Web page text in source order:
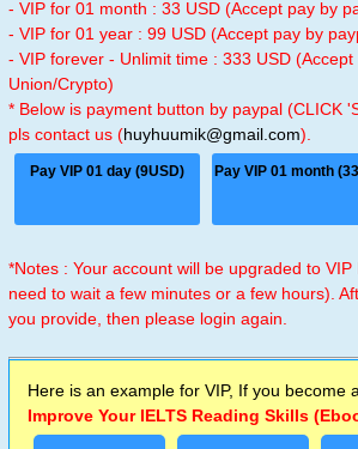
- VIP for 01 month : 33 USD (Accept pay by
- VIP for 01 year : 99 USD (Accept pay by
- VIP forever - Unlimit time : 333 USD
Union/Crypto)
* Below is payment button by paypal (CLICK
pls contact us (huyhuumik@gmail.com).
Pay VIP 01 day (9USD) Pay VIP 01 month
*Notes : Your account will be upgraded to
need to wait a few minutes or a few hours).
you provide, then please login again.
Here is an example for VIP, If you become
Improve Your IELTS Reading Skills